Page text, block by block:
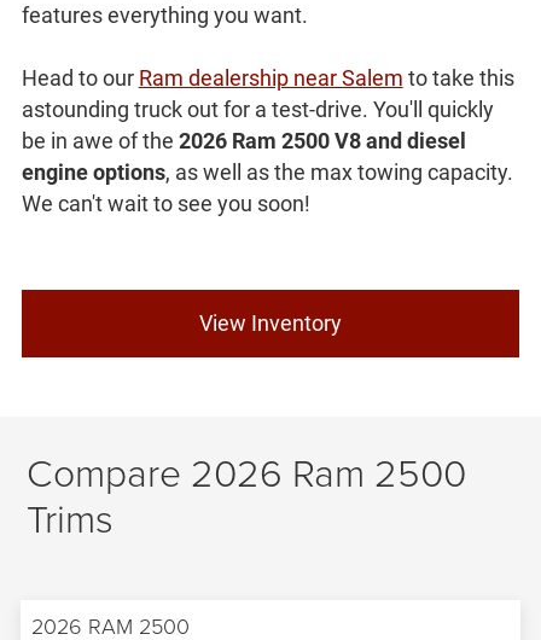
features everything you want.
Head to our Ram dealership near Salem to take this
astounding truck out for a test-drive. You'll quickly
be in awe of the 2026 Ram 2500 V8 and diesel
engine options, as well as the max towing capacity.
We can't wait to see you soon!
View Inventory
Compare 2026 Ram 2500
Trims
2026 RAM 2500